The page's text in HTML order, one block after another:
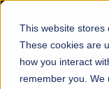
This website stores
These cookies are
how you interact
remember you. We
☰